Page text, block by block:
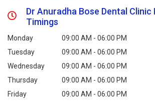
Dr Anuradha Bose Dental Clinic
Timings
Monday 09:00 AM - 06:00 PM
Tuesday
09:00 AM - 06:00 PM
Wednesday
09:00 AM - 06:00 PM
Thursday
09:00 AM - 06:00 PM
Friday
09:00 AM - 06:00 PM